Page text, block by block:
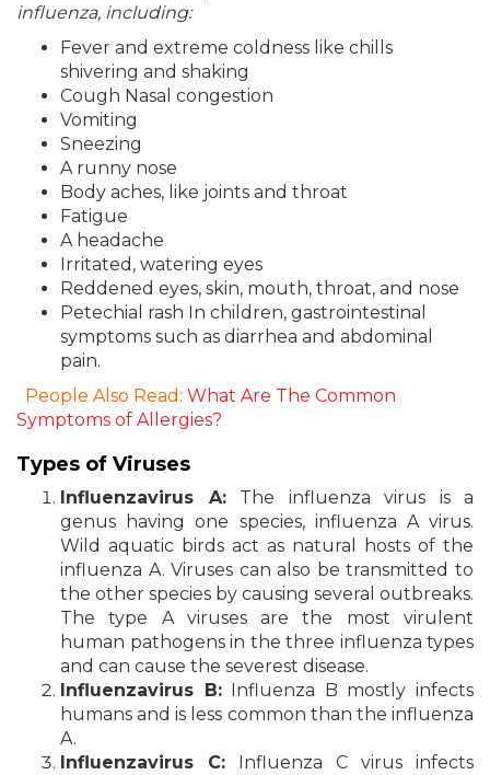
influenza, including:
Fever and extreme coldness like chills
shivering and shaking
Cough Nasal congestion
Vomiting
Sneezing
A runny nose
Body aches, like joints and throat
Fatigue
A headache
Irritated, watering eyes
Reddened eyes, skin, mouth, throat, and nose
Petechial rash In children, gastrointestinal
symptoms such as diarrhea and abdominal
pain.
People Also Read: What Are The Common
Symptoms of Allergies?
Types of Viruses
Influenzavirus A:The influenza virus is a
genus having one species, influenza A virus.
Wild aquatic birds act as natural hosts of the
influenza A. Viruses can also be transmitted to
the other species by causing several outbreaks.
The type A viruses are the most virulent
human pathogens in the three influenza types
and can cause the severest disease.
Influenzavirus B:Influenza B mostly infects
humans and is less common than the influenza
A.
Influenzavirus C: Influenza C virus infects